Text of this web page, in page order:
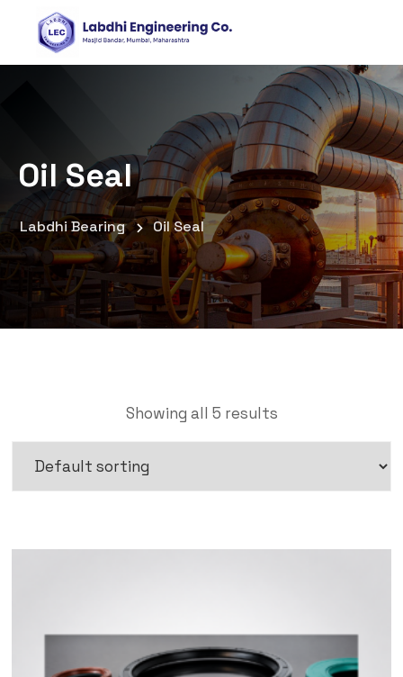
Oil Seal
Labdhi Bearing Oil Seal
Showing all 5 results